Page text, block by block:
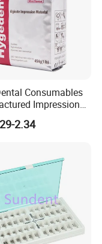
Consumables
Impression
Dental Alginate
2.34